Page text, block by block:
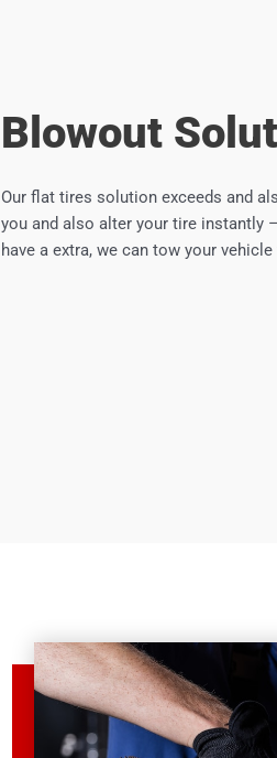
Blowout
Our flat tires solution exceeds and
you and also alter your tire instantly
have a extra, we can tow your